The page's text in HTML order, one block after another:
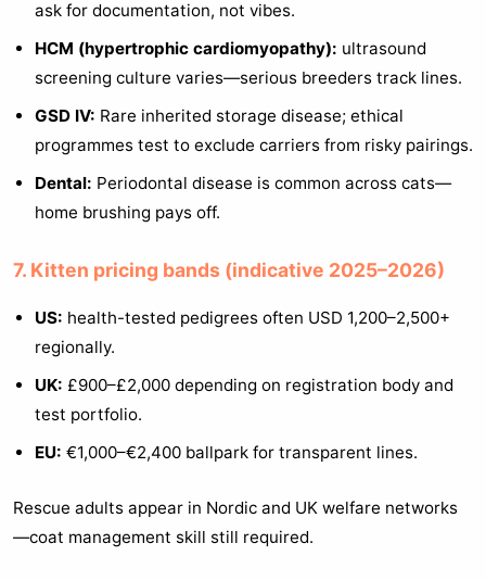
ask for documentation, not vibes.
HCM (hypertrophic cardiomyopathy): ultrasound
screening culture varies—serious breeders track lines.
GSD IV: Rare inherited storage disease; ethical
programmes test to exclude carriers from risky pairings.
Dental: Periodontal disease is common across cats—
home brushing pays off.
7. Kitten pricing bands (indicative 2025–2026)
US: health-tested pedigrees often USD 1,200–2,500+
regionally.
UK: £900–£2,000 depending on registration body and
test portfolio.
EU: €1,000–€2,400 ballpark for transparent lines.
Rescue adults appear in Nordic and UK welfare networks
—coat management skill still required.